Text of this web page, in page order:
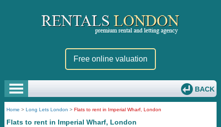
Free online valuation
BACK
Home >Long Lets London >Flats to rent in Imperial Wharf, London
Flats to rent in Imperial Wharf, London